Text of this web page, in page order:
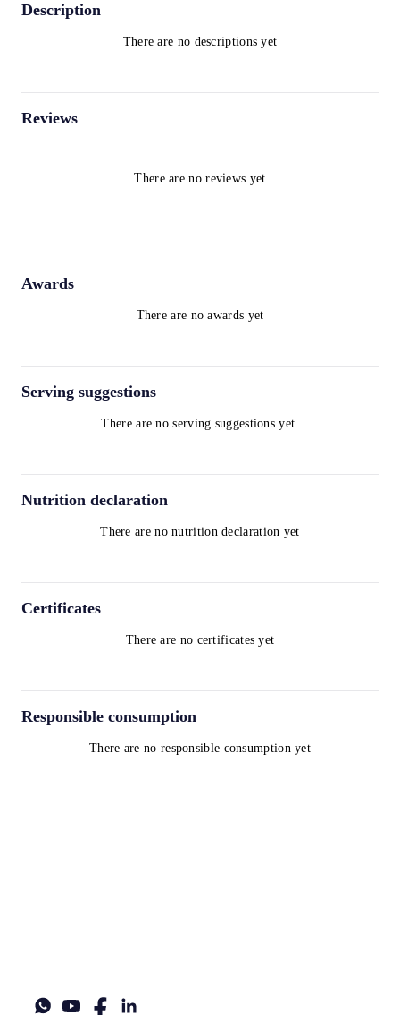
Description
There are no descriptions yet
Reviews
There are no reviews yet
Awards
There are no awards yet
Serving suggestions
There are no serving suggestions yet.
Nutrition declaration
There are no nutrition declaration yet
Certificates
There are no certificates yet
Responsible consumption
There are no responsible consumption yet